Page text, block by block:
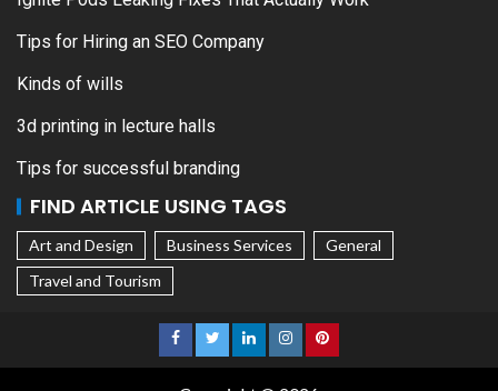
Tips for Hiring an SEO Company
Kinds of wills
3d printing in lecture halls
Tips for successful branding
FIND ARTICLE USING TAGS
Art and Design Business Services
General
Travel and Tourism